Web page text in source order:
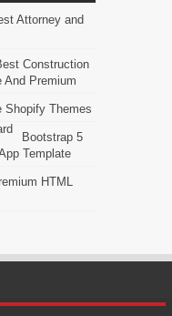
Attorney and
Construction
And Premium
Shopify Themes
Bootstrap 5
Template
HTML